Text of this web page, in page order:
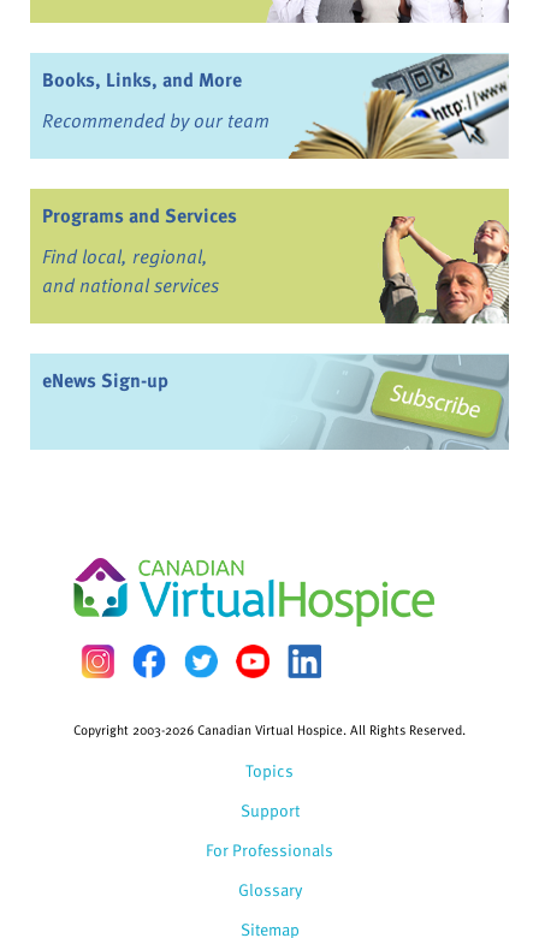
Books, Links, and More
Recommended by our team
Programs and Services
Find local, regional,
and national services
eNews Sign-up
Topics
Support
For Professionals
Glossary
Copyright 2003-2026 Canadian Virtual Hospice. All Rights Reserved.
Sitemap